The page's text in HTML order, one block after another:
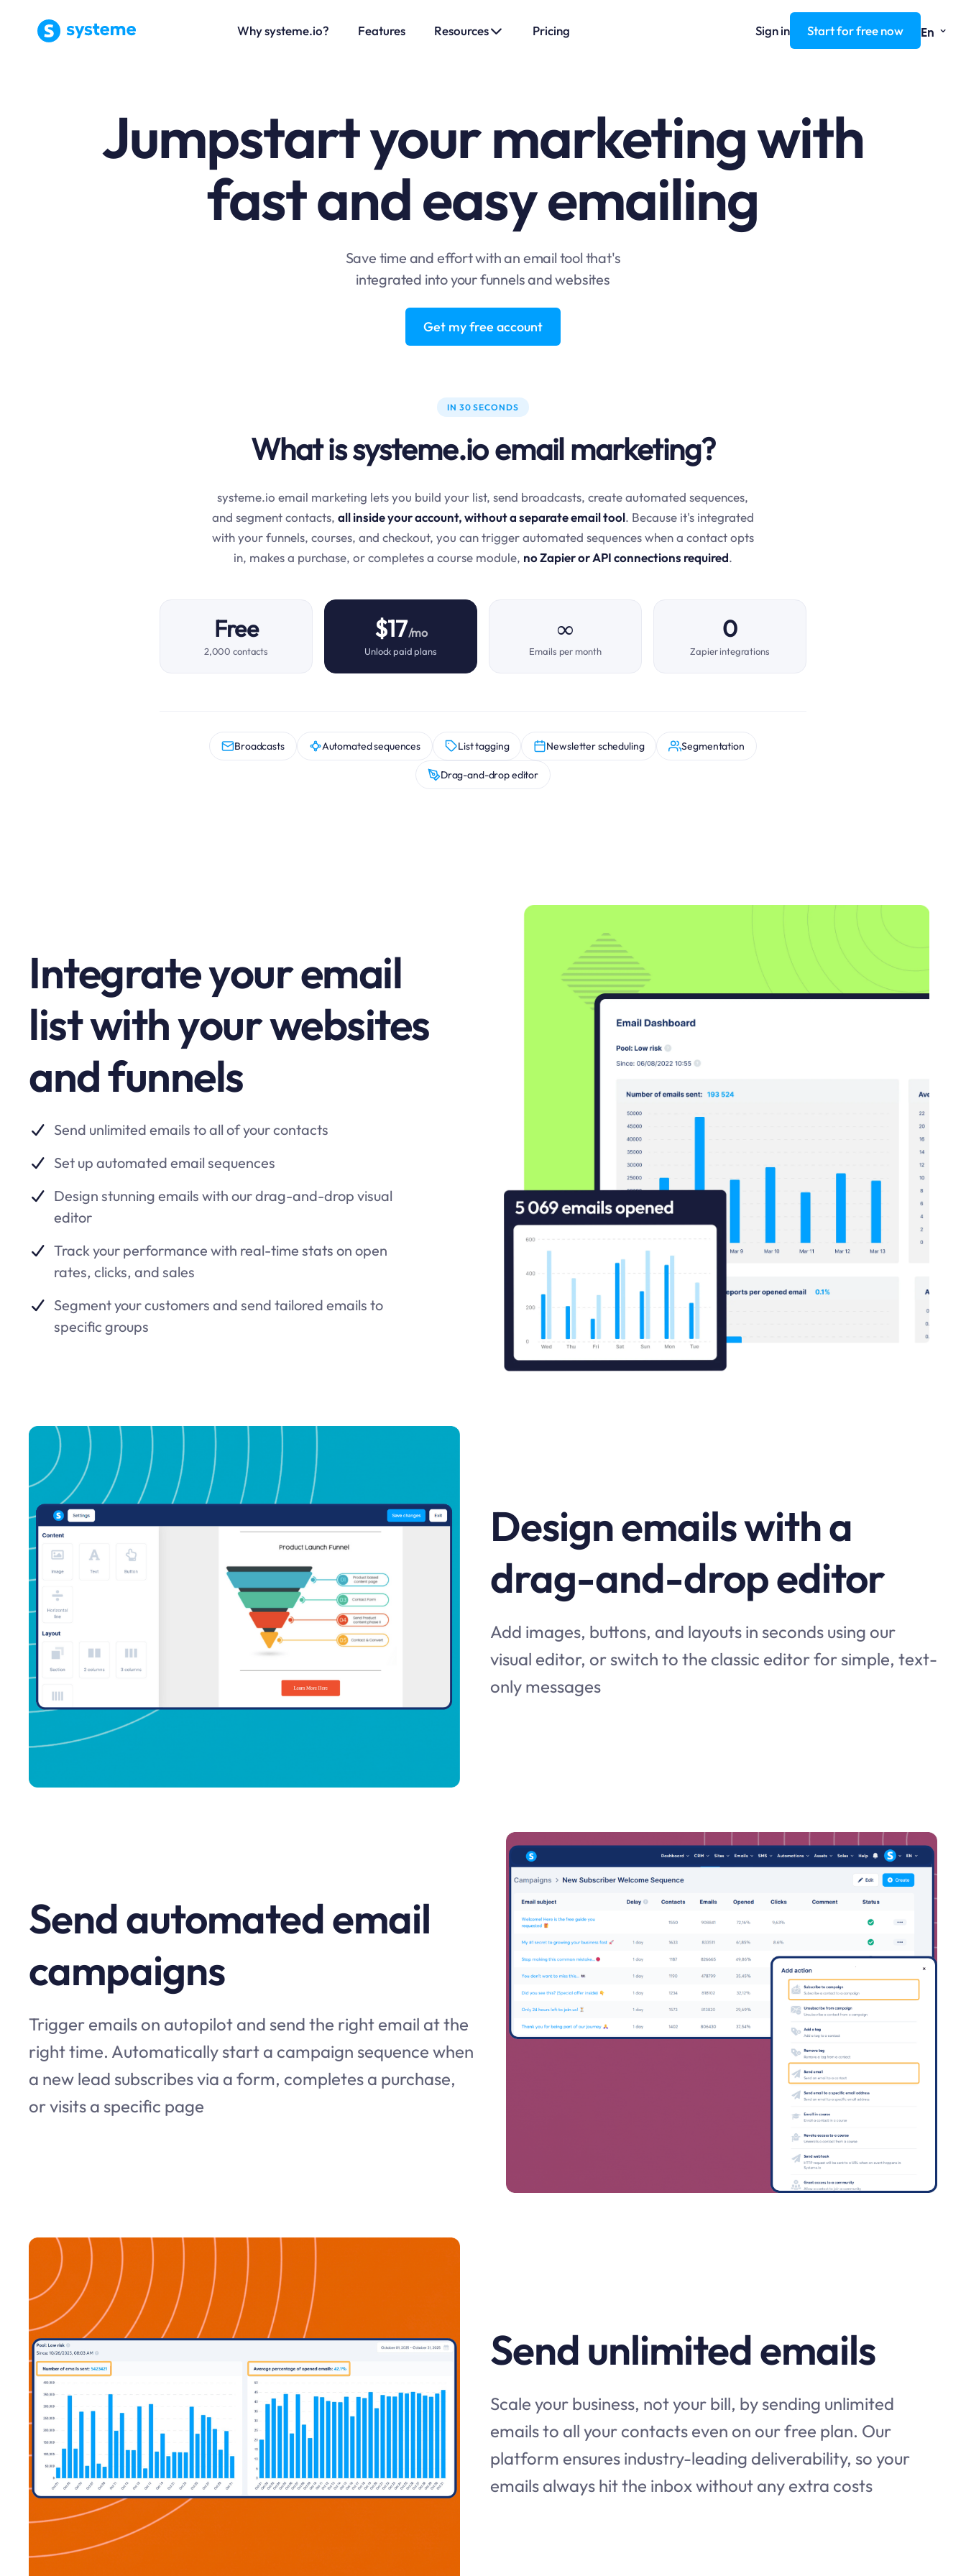
Why systeme.io? Features Resources Pricing Sign in Start for free now En ⌄
Jumpstart your marketing with
fast and easy emailing
Save time and effort with an email tool that's
integrated into your funnels and websites
Get my free account
IN 30 SECONDS
What is systeme.io email marketing?
systeme.io email marketing lets you build your list, send broadcasts, create automated sequences,
and segment contacts, all inside your account, without a separate email tool. Because it's integrated
with your funnels, courses, and checkout, you can trigger automated sequences when a contact opts
in, makes a purchase, or completes a course module, no Zapier or API connections required.
Free
2,000 contacts
$17/mo
Unlock paid plans
∞
Emails per month
0
Zapier integrations
Broadcasts Automated sequences List tagging Newsletter scheduling Segmentation
Drag-and-drop editor
Integrate your email
list with your websites
and funnels
Send unlimited emails to all of your contacts
Set up automated email sequences
Design stunning emails with our drag-and-drop visual
editor
Track your performance with real-time stats on open
rates, clicks, and sales
Segment your customers and send tailored emails to
specific groups
Design emails with a
drag-and-drop editor
Add images, buttons, and layouts in seconds using our
visual editor, or switch to the classic editor for simple, text-
only messages
Send automated email
campaigns
Trigger emails on autopilot and send the right email at the
right time. Automatically start a campaign sequence when
a new lead subscribes via a form, completes a purchase,
or visits a specific page
Send unlimited emails
Scale your business, not your bill, by sending unlimited
emails to all your contacts even on our free plan. Our
platform ensures industry-leading deliverability, so your
emails always hit the inbox without any extra costs